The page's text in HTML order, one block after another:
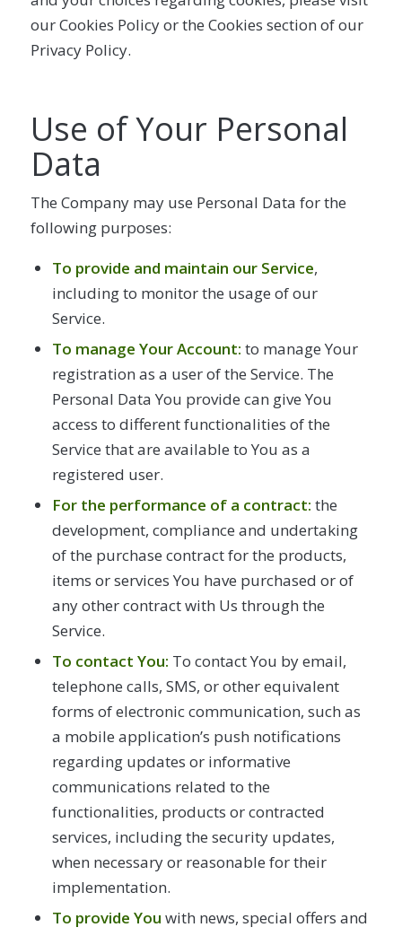
our Cookies Policy or the Cookies section of our
Privacy Policy.
Use of Your Personal
Data
The Company may use Personal Data for the
following purposes:
To provide and maintain our Service,
including to monitor the usage of our
Service.
To manage Your Account: to manage Your
registration as a user of the Service. The
Personal Data You provide can give You
access to different functionalities of the
Service that are available to You as a
registered user.
For the performance of a contract: the
development, compliance and undertaking
of the purchase contract for the products,
items or services You have purchased or of
any other contract with Us through the
Service.
To contact You: To contact You by email,
telephone calls, SMS, or other equivalent
forms of electronic communication, such as
a mobile application’s push notifications
regarding updates or informative
communications related to the
functionalities, products or contracted
services, including the security updates,
when necessary or reasonable for their
implementation.
To provide You with news, special offers and